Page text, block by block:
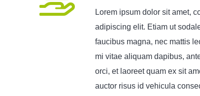
Lorem ipsum dolor sit amet,
adipiscing elit. Etiam ut
faucibus magna, nec mattis
mi vitae aliquam dapibus,
orci, et laoreet quam ex sit
auctor risus id vehicula